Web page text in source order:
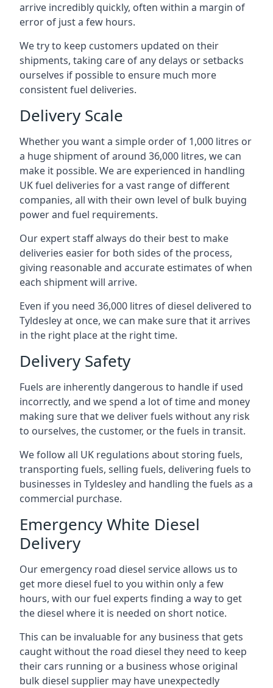
arrive incredibly quickly, often within a margin of
error of just a few hours.
We try to keep customers updated on their
shipments, taking care of any delays or setbacks
ourselves if possible to ensure much more
consistent fuel deliveries.
Delivery Scale
Whether you want a simple order of 1,000 litres or
a huge shipment of around 36,000 litres, we can
make it possible. We are experienced in handling
UK fuel deliveries for a vast range of different
companies, all with their own level of bulk buying
power and fuel requirements.
Our expert staff always do their best to make
deliveries easier for both sides of the process,
giving reasonable and accurate estimates of when
each shipment will arrive.
Even if you need 36,000 litres of diesel delivered to
Tyldesley at once, we can make sure that it arrives
in the right place at the right time.
Delivery Safety
Fuels are inherently dangerous to handle if used
incorrectly, and we spend a lot of time and money
making sure that we deliver fuels without any risk
to ourselves, the customer, or the fuels in transit.
We follow all UK regulations about storing fuels,
transporting fuels, selling fuels, delivering fuels to
businesses in Tyldesley and handling the fuels as a
commercial purchase.
Emergency White Diesel
Delivery
Our emergency road diesel service allows us to
get more diesel fuel to you within only a few
hours, with our fuel experts finding a way to get
the diesel where it is needed on short notice.
This can be invaluable for any business that gets
caught without the road diesel they need to keep
their cars running or a business whose original
bulk diesel supplier may have unexpectedly